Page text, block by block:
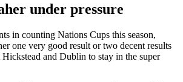
under pressure
in counting Nations Cups this season,
one very good result or two decent results
and Dublin to stay in the super